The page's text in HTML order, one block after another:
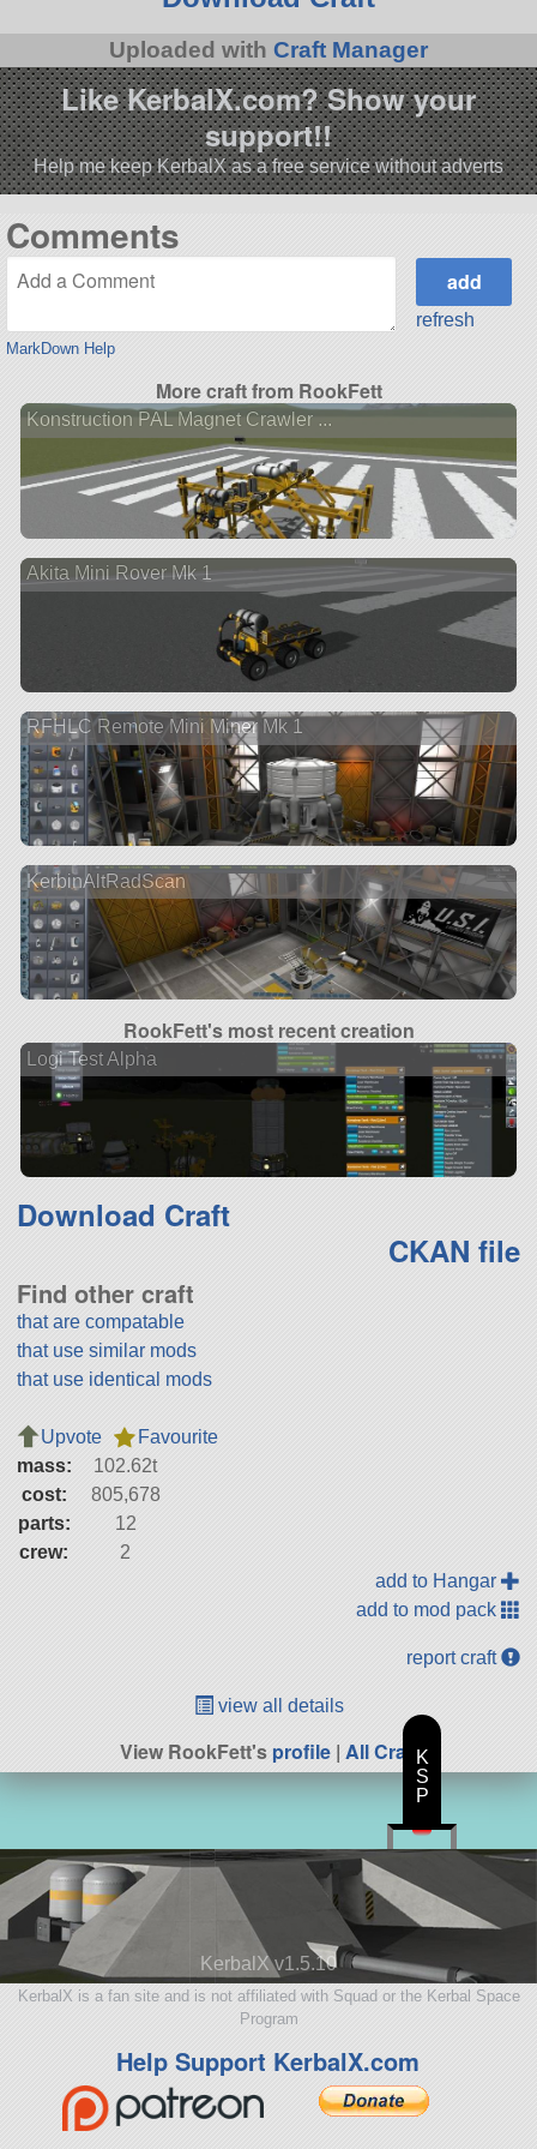
Uploaded with Craft Manager
Like KerbalX.com? Show your
support!!
Help me keep KerbalX as a free service without adverts
Comments
MarkDown Help
refresh
More craft from RookFett
Konstruction PAL Magnet Crawler ...
Akita Mini Rover Mk 1
RFHLC Remote Mini Miner Mk 1
KerbinAltRadScan
RookFett's most recent creation
Logi Test Alpha
Download Craft
CKAN file
Find other craft
that are compatable
that use similar mods
that use identical mods
Upvote
Favourite
mass:
102.62t
cost:
805,678
parts:
12
crew:
2
add to Hangar
add to mod pack
report craft
view all details
View RookFett'sprofile| All Craft
KerbalX v1.5.10
KerbalX is a fan site and is not affiliated with Squad or the Kerbal Space
Program
Help Support KerbalX.com
K
S
P